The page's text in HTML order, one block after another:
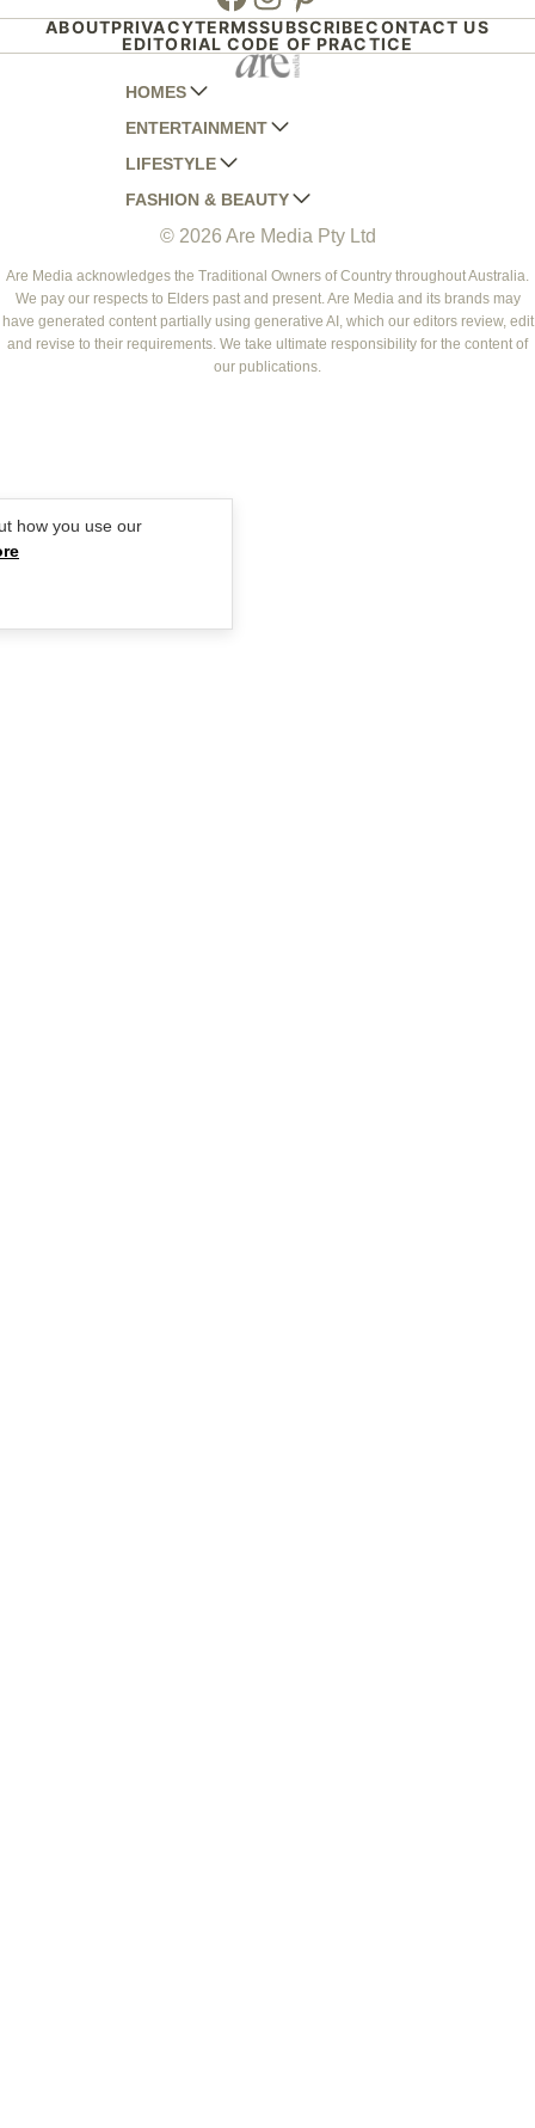
ABOUTPRIVACYTERMSSUBSCRIBECONTACT US
EDITORIAL CODE OF PRACTICE
HOMES
AUSTRALIAN HOUSE AND GARDEN
HOME BEAUTIFUL
BETTER HOMES AND GARDENS
YOUR HOME AND GARDEN
ENTERTAINMENT
WOMANS DAY
WOMANS DAY NZ
WHO
NEW IDEA
THAT'S LIFE
LIFESTYLE
WOMEN'S WEEKLY
WOMEN'S WEEKLY FOOD
NZ WOMAN'S WEEKLY FOOD
GOURMET TRAVELLER
BOUNTY PARENTS
FASHION & BEAUTY
MARIE CLAIRE
ELLE
BEAUTY HEAVEN
BEAUTY CREW
© 2026 Are Media Pty Ltd
Are Media acknowledges the Traditional Owners of Country throughout Australia.
We pay our respects to Elders past and present. Are Media and its brands may
have generated content partially using generative AI, which our editors review, edit
and revise to their requirements. We take ultimate responsibility for the content of
our publications.
how you use our